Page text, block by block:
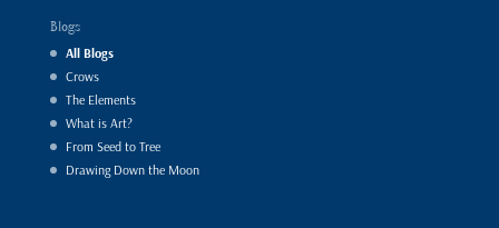
Blogs
All Blogs
Crows
The Elements
What is Art?
From Seed to Tree
Drawing Down the Moon